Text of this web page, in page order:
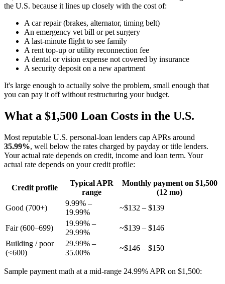
the U.S. because it lines up closely with the cost of:
A car repair (brakes, alternator, timing belt)
An emergency vet bill or pet surgery
A last-minute flight to see family
A rent top-up or utility reconnection fee
A dental or vision expense not covered by insurance
A security deposit on a new apartment
It's large enough to actually solve the problem, small enough that
you can pay it off without restructuring your budget.
What a $1,500 Loan Costs in the U.S.
Most reputable U.S. personal-loan lenders cap APRs around
35.99%, well below the rates charged by payday or title lenders.
Your actual rate depends on credit, income and loan term. Your
actual rate depends on your credit profile:
Credit profile
Typical APR
range
Monthly payment on $1,500
(12 mo)
Good (700+)
9.99% –
19.99%
~$132 – $139
Fair (600–699)
19.99% –
29.99%
~$139 – $146
Building / poor
(<600)
29.99% –
35.00%
~$146 – $150
Sample payment math at a mid-range 24.99% APR on $1,500: